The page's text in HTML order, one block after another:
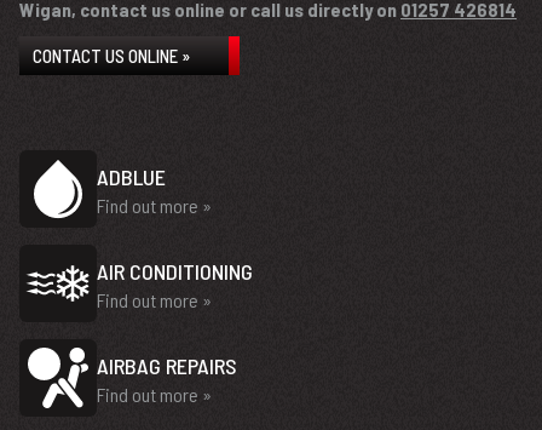
Wigan, contact us online or call us directly on 01257 426814
CONTACT US ONLINE »
ADBLUE
Find out more »
AIR CONDITIONING
Find out more »
AIRBAG REPAIRS
Find out more »